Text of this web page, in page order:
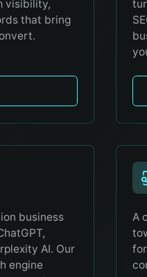
visibility,
that bring
business
AI. Our
engine
A